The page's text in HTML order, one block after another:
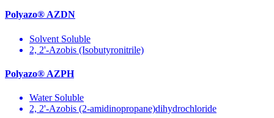
Polyazo® AZDN
Solvent Soluble
2, 2'-Azobis (Isobutyronitrile)
Polyazo® AZPH
Water Soluble
2, 2'-Azobis (2-amidinopropane)dihydrochloride